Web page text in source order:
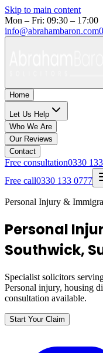
Skip to main content
Mon – Fri: 09:30 – 17:00
info@abrahambaron.com
Home
Let Us Help
Who We Are
Our Reviews
Contact
Free consultation0330
Free call0330 133 0777
Personal Injury &
Personal
Southwick,
Specialist solicitors
Personal injury, housing
consultation available.
Start Your Claim